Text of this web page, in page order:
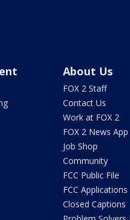
About Us
FOX 2 Staff
Contact Us
Work at FOX 2
FOX 2 News App
Job Shop
Community
FCC Public File
FCC Applications
Closed Captions